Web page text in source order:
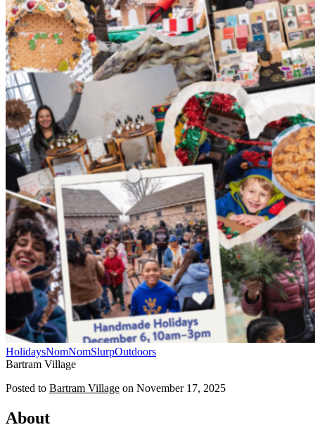
HolidaysNomNomSlurpOutdoors
Bartram Village
Posted to Bartram Village on November 17, 2025
About